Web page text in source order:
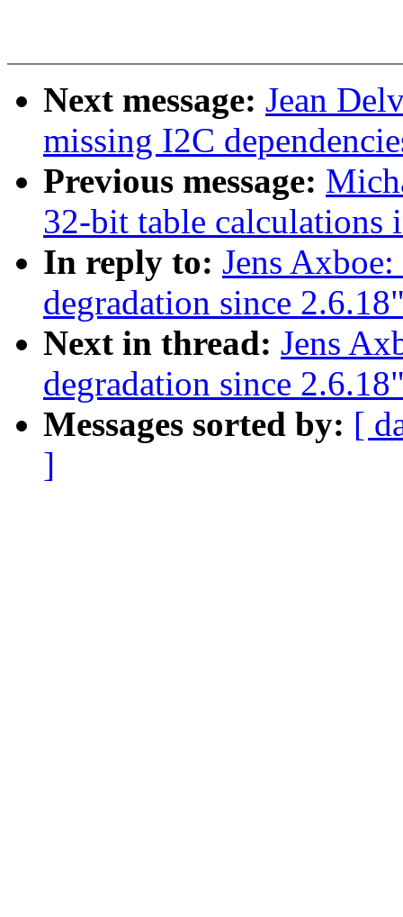
Next message: Jean
missing I2C
Previous message:
32-bit table calculations
In reply to: Jens
degradation since
Next in thread: Jens
degradation since
Messages sorted by: [
]